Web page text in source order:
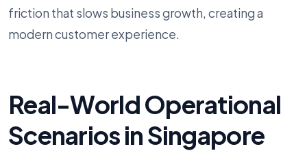
friction that slows business growth, creating a
modern customer experience.
Real-World Operational
Scenarios in Singapore